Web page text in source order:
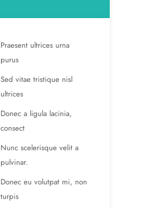
Praesent ultrices urna
purus
Sed vitae tristique nisl
ultrices
Donec a ligula lacinia,
consect
Nunc scelerisque velit a
pulvinar.
Donec eu volutpat mi, non
turpis